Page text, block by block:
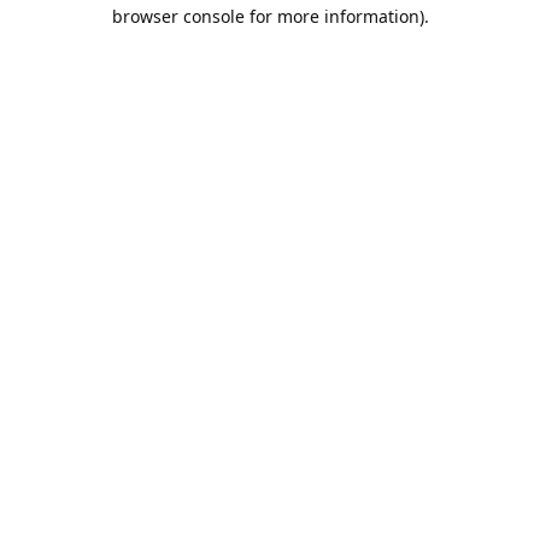
browser console for more information).